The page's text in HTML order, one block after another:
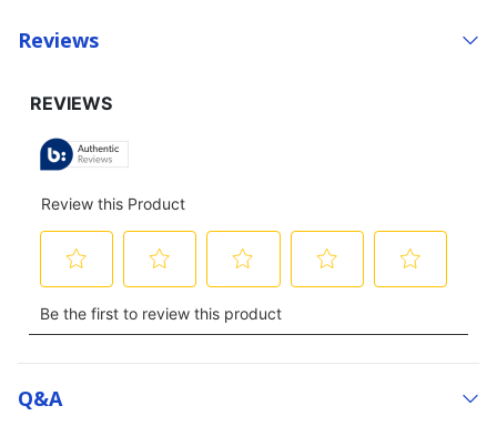
Reviews
Q&a